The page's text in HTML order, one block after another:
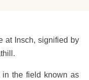
at Insch, signified by
in the field known as